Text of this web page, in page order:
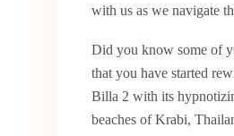
with us as we navigate
Did you know some of
that you have started
Billa 2 with its
beaches of Krabi,